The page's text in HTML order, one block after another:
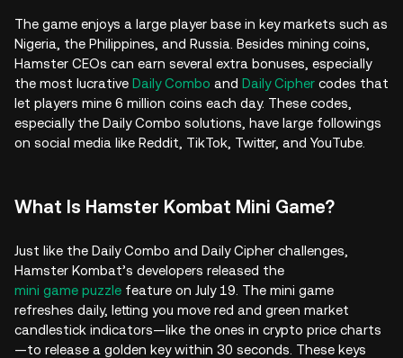
The game enjoys a large player base in key markets such as
Nigeria, the Philippines, and Russia. Besides mining coins,
Hamster CEOs can earn several extra bonuses, especially
the most lucrative Daily Combo and Daily Cipher codes that
let players mine 6 million coins each day. These codes,
especially the Daily Combo solutions, have large followings
on social media like Reddit, TikTok, Twitter, and YouTube.
What Is Hamster Kombat Mini Game?
Just like the Daily Combo and Daily Cipher challenges,
Hamster Kombat’s developers released the
mini game puzzle feature on July 19. The mini game
refreshes daily, letting you move red and green market
candlestick indicators—like the ones in crypto price charts
—to release a golden key within 30 seconds. These keys